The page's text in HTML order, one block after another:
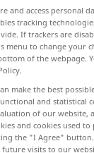
and access personal
tracking
If trackers are
menu to change your
of the webpage.
make the best
and
of our
and cookies used
the "I Agree"
visits to our